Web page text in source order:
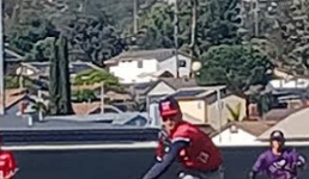
Gallery: Boys Hoops –
Vaqs continue qinning ways
VALLEY: Sultans finish
It takes the Pack to
Mujica & Co. keep rolling, win